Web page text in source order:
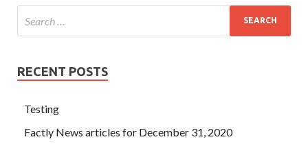
RECENT POSTS
Testing
Factly News articles for December 31, 2020